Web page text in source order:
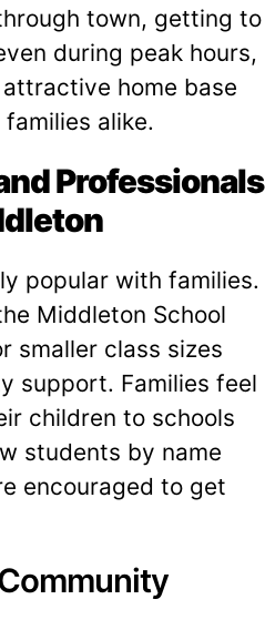
town, getting to
during peak hours,
home base
alike.
Professionals
popular with families.
Middleton School
smaller class sizes
support. Families feel
children to schools
students by name
encouraged to get